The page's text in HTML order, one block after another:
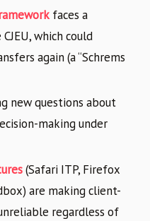
faces a
which could
again (a “Schrems
new questions about
making under
(Safari ITP, Firefox
are making client-
regardless of